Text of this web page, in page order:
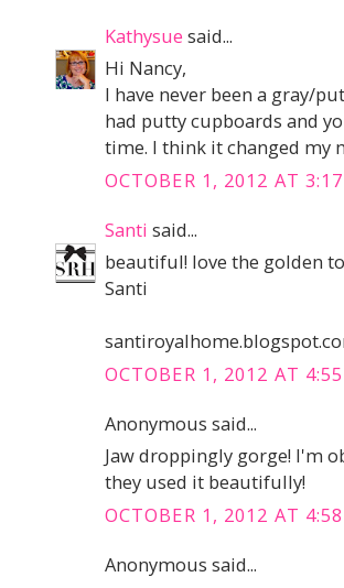
Kathysue said...
Hi Nancy,
I have never been a gray/
had putty cupboards and
time. I think it changed my
OCTOBER 1, 2012 AT
Santi said...
beautiful! love the golden
Santi
OCTOBER 1, 2012 AT
Anonymous said...
Jaw droppingly gorge! I'm
they used it beautifully!
OCTOBER 1, 2012 AT
Anonymous said...